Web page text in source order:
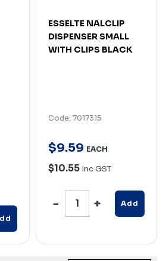
ESSELTE NALCLIP
DISPENSER SMALL
WITH CLIPS BLACK
Code: 7017315
$9.59 EACH
$10.55 Inc GST
Add